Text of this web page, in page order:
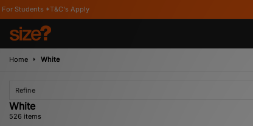
Home White
Refine
White
526 items